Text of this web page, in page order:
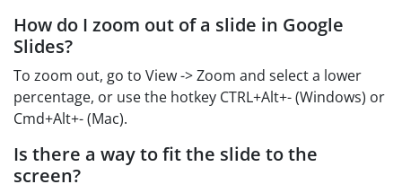
How do I zoom out of a slide in Google
Slides?
To zoom out, go to View -> Zoom and select a lower
percentage, or use the hotkey CTRL+Alt+- (Windows) or
Cmd+Alt+- (Mac).
Is there a way to fit the slide to the
screen?